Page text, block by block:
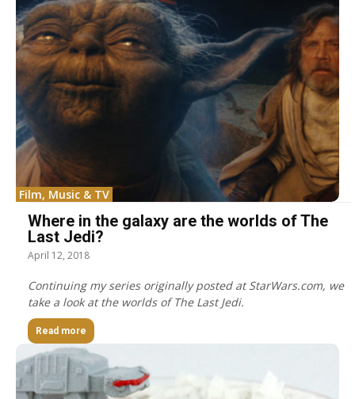
Film, Music & TV
Where in the galaxy are the worlds of The
Last Jedi?
April 12, 2018
Continuing my series originally posted at StarWars.com, we
take a look at the worlds of The Last Jedi.
Read more